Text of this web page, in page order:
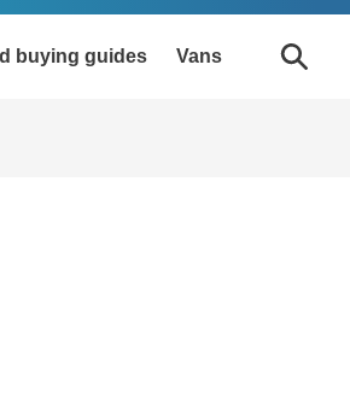
buying guides Vans